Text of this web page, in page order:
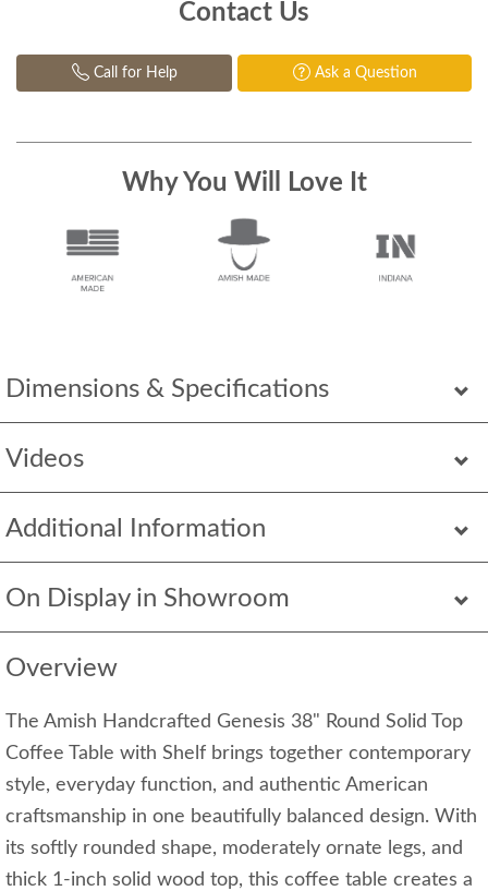
Dimensions & Specifications
Videos
Additional Information
On Display in Showroom
Overview
The Amish Handcrafted Genesis 38" Round Solid Top
Coffee Table with Shelf brings together contemporary
style, everyday function, and authentic American
craftsmanship in one beautifully balanced design. With
its softly rounded shape, moderately ornate legs, and
thick 1-inch solid wood top, this coffee table creates a
Contact Us
Call for Help Ask a Question
Why You Will Love It